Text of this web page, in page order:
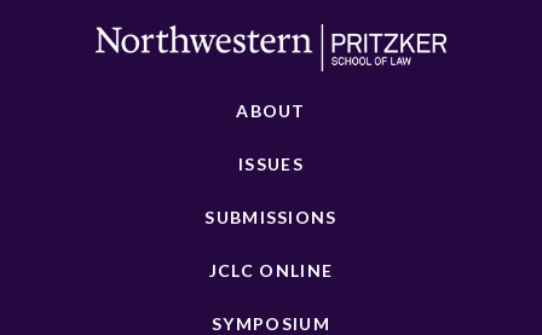
ABOUT
ISSUES
SUBMISSIONS
JCLC ONLINE
SYMPOSIUM